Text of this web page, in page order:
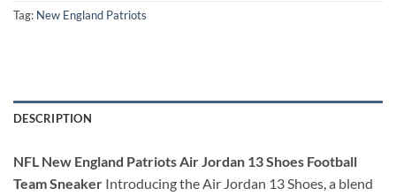
Tag: New England Patriots
DESCRIPTION
NFL New England Patriots Air Jordan 13 Shoes Football
Team Sneaker Introducing the Air Jordan 13 Shoes, a blend